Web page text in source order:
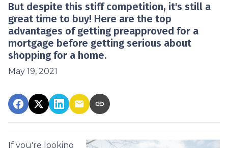
But despite this stiff competition, it's still a
great time to buy! Here are the top
advantages of getting preapproved for a
mortgage before getting serious about
shopping for a home.
May 19, 2021
If you're looking